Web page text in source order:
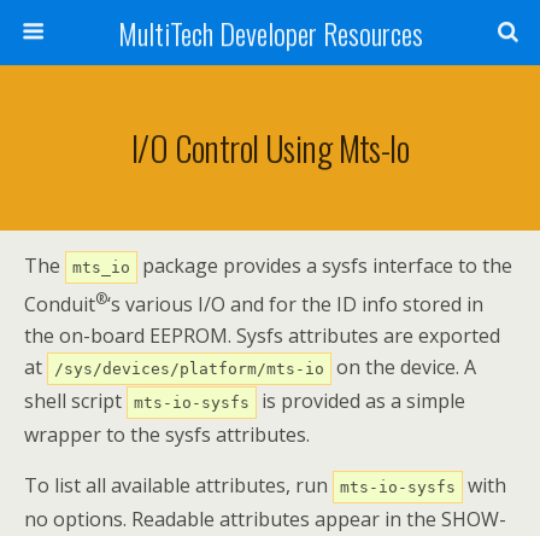
MultiTech Developer Resources
I/O Control Using Mts-Io
The mts_io
package provides a sysfs interface to the
Conduit®‘s various I/O and for the ID info stored in
the on-board EEPROM. Sysfs attributes are exported
at
/sys/devices/platform/mts-io
on the device. A
shell script
mts-io-sysfs
is provided as a simple
wrapper to the sysfs attributes.
To list all available attributes, run
mts-io-sysfs
with
no options. Readable attributes appear in the SHOW-